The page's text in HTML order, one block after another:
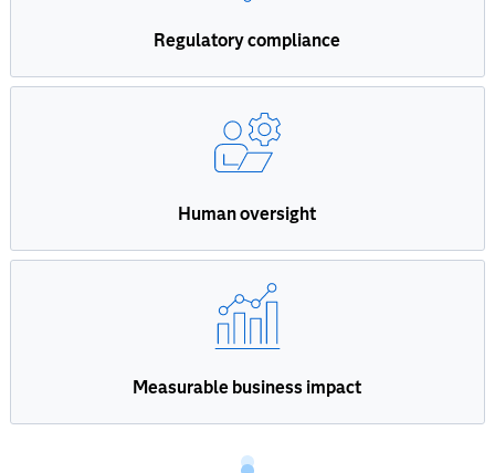
Regulatory compliance
Human oversight
Measurable business impact